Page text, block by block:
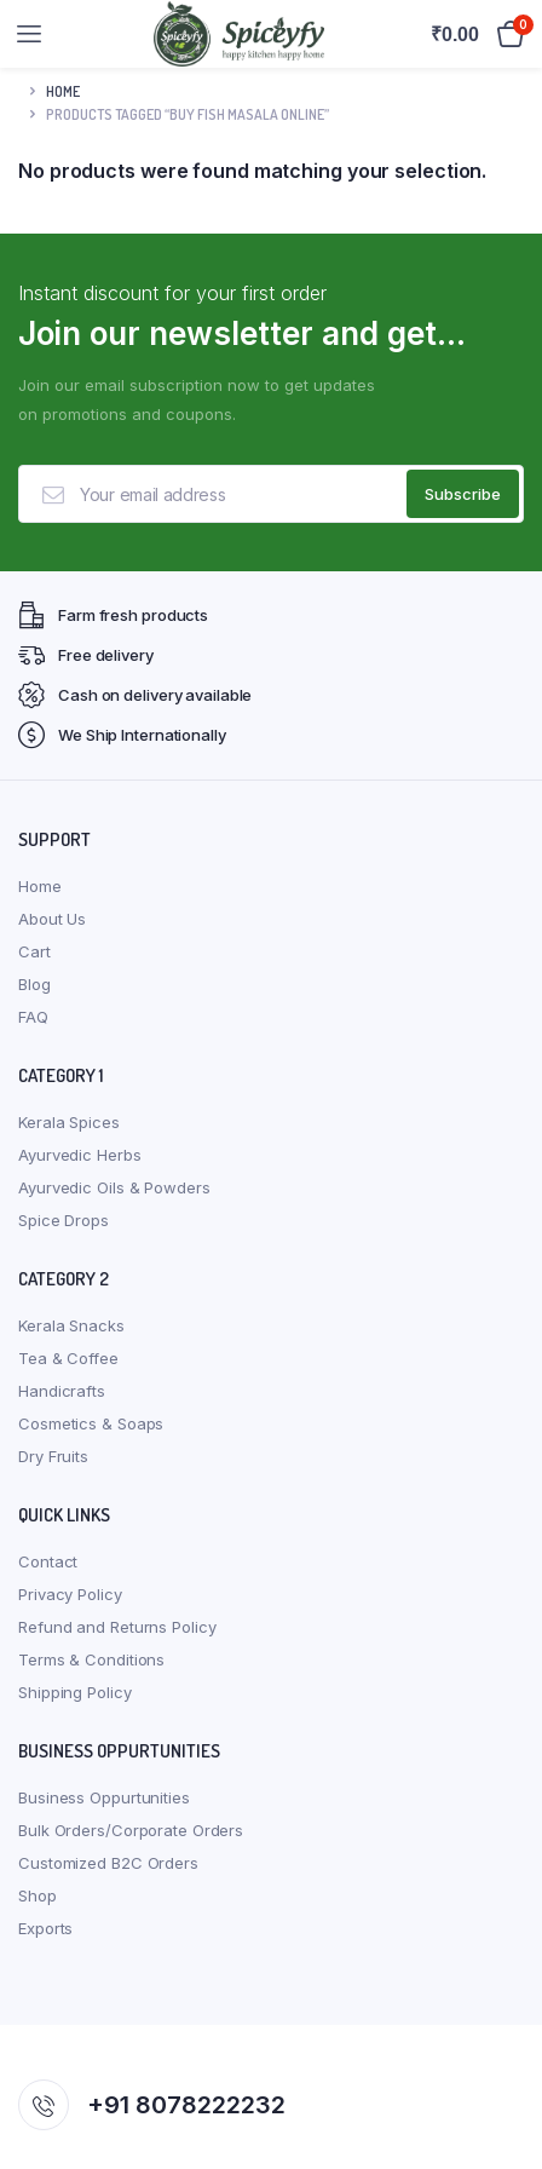
₹0.00 0
HOME
PRODUCTS TAGGED “BUY FISH MASALA ONLINE”
No products were found matching your selection.
Instant discount for your first order
Join our newsletter and get...
Join our email subscription now to get updates
on promotions and coupons.
Farm fresh products
Free delivery
Cash on delivery available
We Ship Internationally
SUPPORT
Home
About Us
Cart
Blog
FAQ
CATEGORY 1
Kerala Spices
Ayurvedic Herbs
Ayurvedic Oils & Powders
Spice Drops
CATEGORY 2
Kerala Snacks
Tea & Coffee
Handicrafts
Cosmetics & Soaps
Dry Fruits
QUICK LINKS
Contact
Privacy Policy
Refund and Returns Policy
Terms & Conditions
Shipping Policy
BUSINESS OPPURTUNITIES
Business Oppurtunities
Bulk Orders/Corporate Orders
Customized B2C Orders
Shop
Exports
+91 8078222232